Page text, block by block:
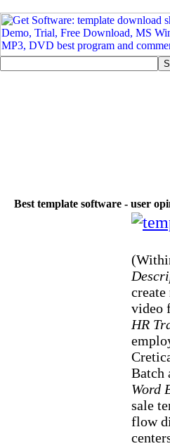
Best template software - user
create
video
HR
Batch
Word
sale
flow